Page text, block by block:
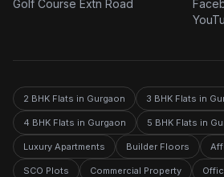
Golf Course Extn Road
2 BHK Flats in Gurgaon 3 BHK Flats in
4 BHK Flats in Gurgaon 5 BHK Flats in
Luxury Apartments Builder Floors
SCO Plots Commercial Property